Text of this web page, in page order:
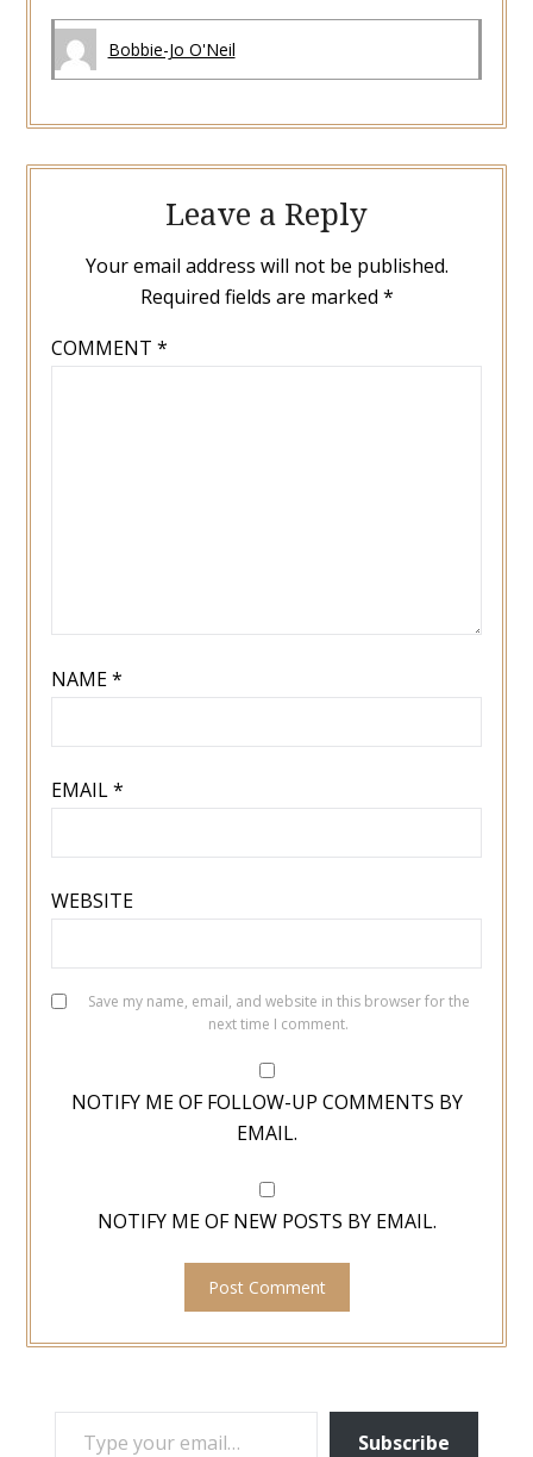
Bobbie-Jo O'Neil
Leave a Reply
Your email address will not be published.
Required fields are marked *
COMMENT *
NAME*
EMAIL*
WEBSITE
Save my name, email, and website in this browser for the
next time I comment.
NOTIFY ME OF FOLLOW-UP COMMENTS BY
EMAIL.
NOTIFY ME OF NEW POSTS BY EMAIL.
TYPE YOUR EMAIL…
Subscribe